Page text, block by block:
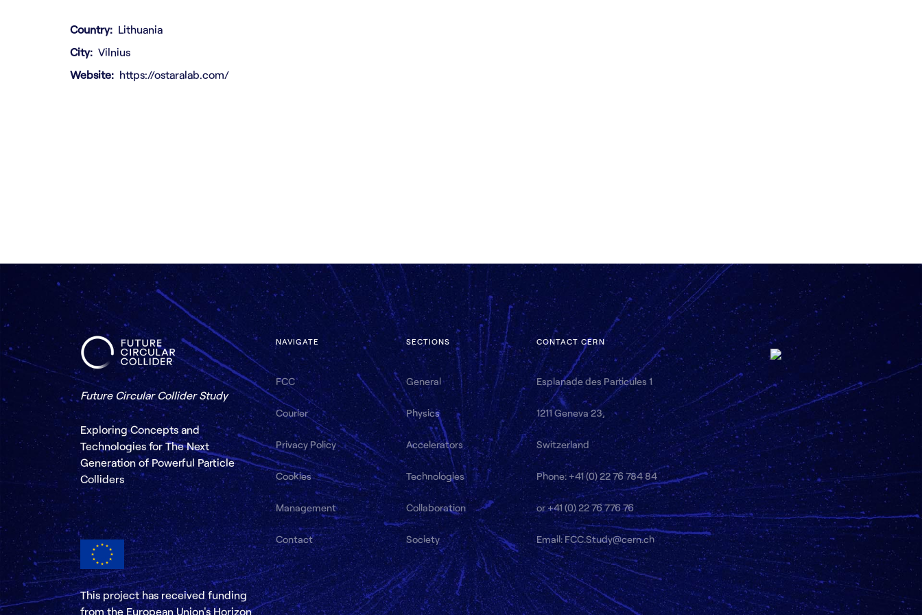
Country
Lithuania
City
Vilnius
Website
https://ostaralab.com/
Future Circular Collider Study
Exploring Concepts and
Technologies for The Next
Generation of Powerful Particle
Colliders
This project has received funding
from the European Union's Horizon
NAVIGATE
FCC
Courier
Privacy Policy
Cookies
Management
Contact
SECTIONS
General
Physics
Accelerators
Technologies
Collaboration
Society
CONTACT CERN
Esplanade des Particules 1
1211 Geneva 23,
Switzerland
Phone: +41 (0) 22 76 784 84
or +41 (0) 22 76 776 76
Email: FCC.Study@cern.ch